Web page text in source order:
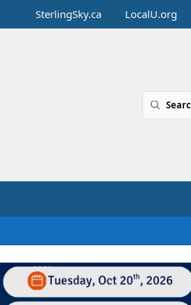
SterlingSky.ca LocalU.org